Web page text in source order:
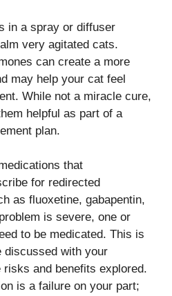
in a spray or diffuser
very agitated cats.
can create a more
may help your cat feel
While not a miracle cure,
helpful as part of a
plan.
that
for redirected
as fluoxetine, gabapentin,
is severe, one or
to be medicated. This is
discussed with your
and benefits explored.
is a failure on your part;